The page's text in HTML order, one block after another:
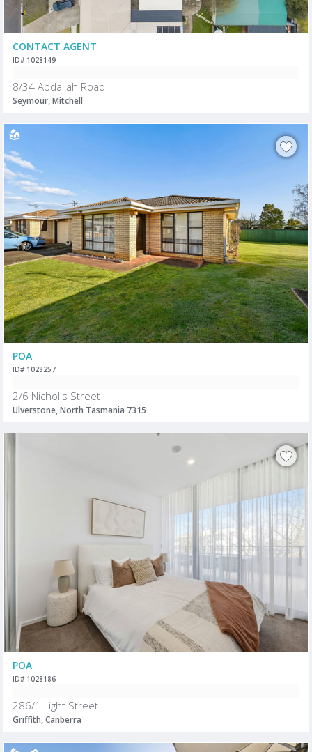
CONTACT AGENT
ID# 1028149
8/34 Abdallah Road
Seymour, Mitchell
POA
ID# 1028257
2/6 Nicholls Street
Ulverstone, North Tasmania 7315
POA
ID# 1028186
286/1 Light Street
Griffith, Canberra